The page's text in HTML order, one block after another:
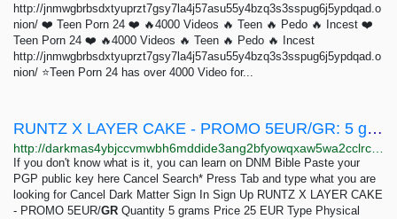
http://jnmwgbrbsdxtyuprzt7gsy7la4j57asu55y4bzq3s3sspug6j5ypdqad.o
nion/ ❤️ Teen Porn 24 ❤️ 🔥4000 Videos 🔥 Teen 🔥 Pedo 🔥 Incest ❤️
Teen Porn 24 ❤️ 🔥4000 Videos 🔥 Teen 🔥 Pedo 🔥 Incest
http://jnmwgbrbsdxtyuprzt7gsy7la4j57asu55y4bzq3s3sspug6j5ypdqad.o
nion/ ⭐Teen Porn 24 has over 4000 Video for...
RUNTZ X LAYER CAKE - PROMO 5EUR/GR: 5 grams 25 EUR | Dark Matter
If you don't know what is it, you can learn on DNM Bible Paste your
PGP public key here Cancel Search* Press Tab and type what you are
looking for Cancel Dark Matter Sign In Sign Up RUNTZ X LAYER CAKE
- PROMO 5EUR/GR Quantity 5 grams Price 25 EUR Type Physical